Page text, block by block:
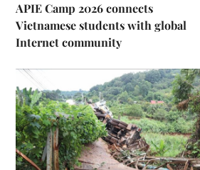
APIE Camp 2026 connects
Vietnamese students with global
Internet community